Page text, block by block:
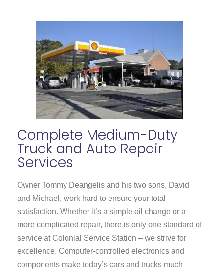
Complete Medium-Duty
Truck and Auto Repair
Services
Owner Tommy Deangelis and his two sons, David
and Michael, work hard to ensure your total
satisfaction. Whether it’s a simple oil change or a
more complicated repair, there is only one standard of
service at Colonial Service Station – we strive for
excellence. Computer-controlled electronics and
components make today’s cars and trucks much